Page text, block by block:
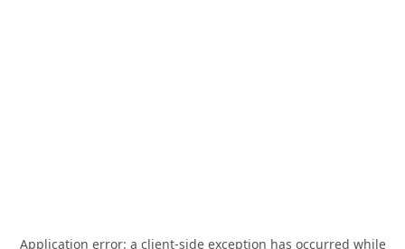
Application error: a client-side exception has occurred while